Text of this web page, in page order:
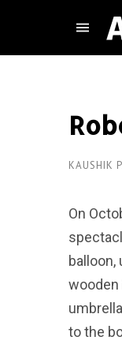
KAUSHIK
On
wooden
to the